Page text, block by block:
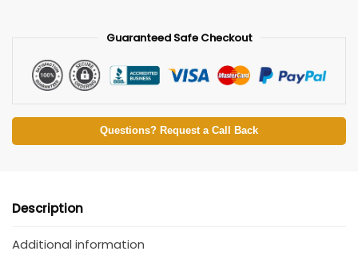
Guaranteed Safe Checkout
Questions? Request a Call Back
Description
Additional information